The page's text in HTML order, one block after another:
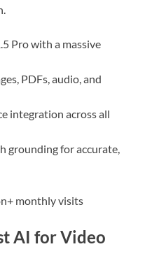
Pro with a massive
PDFs, audio, and
integration across all
grounding for accurate,
monthly visits
AI for Video